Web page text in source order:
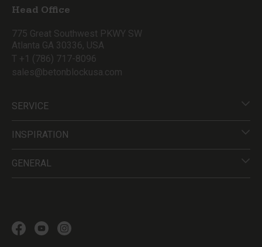
Head Office
775 Great Southwest PKWY SW
Atlanta GA 30336, USA
T +1 (786) 717-8096
sales@betonblockusa.com
SERVICE
INSPIRATION
GENERAL